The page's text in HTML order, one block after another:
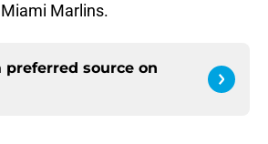
Marlins.
preferred source on